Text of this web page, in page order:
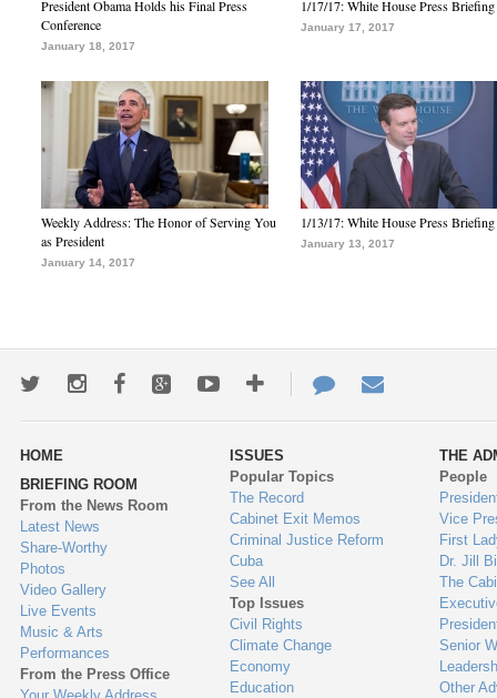
President Obama Holds his Final Press
Conference
January 18, 2017
1/17/17: White House Press Briefing
January 17, 2017
Weekly Address: The Honor of Serving You
as President
January 14, 2017
1/13/17: White House Press Briefing
January 13, 2017